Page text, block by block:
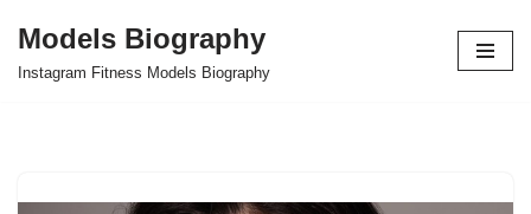
Skip
Models Biography
Instagram Fitness Models Biography